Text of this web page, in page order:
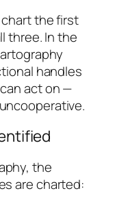
the first
three. In the
handles
act on —
the
are charted: